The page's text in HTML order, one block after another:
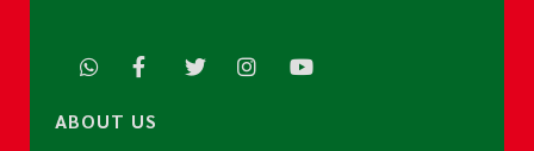
ABOUT US